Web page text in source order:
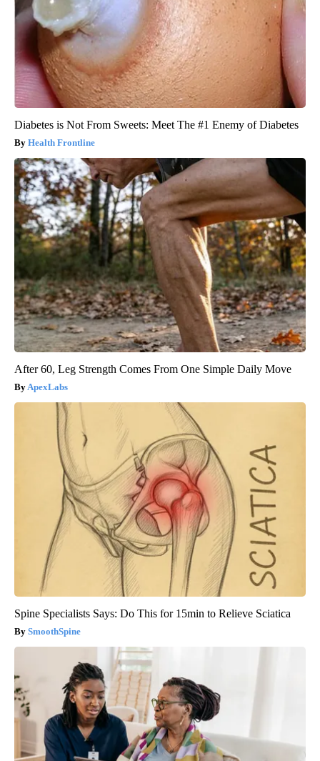
Diabetes is Not From Sweets: Meet The #1 Enemy of Diabetes
Health Frontline
After 60, Leg Strength Comes From One Simple Daily Move
ApexLabs
Spine Specialists Says: Do This for 15min to Relieve Sciatica
SmoothSpine